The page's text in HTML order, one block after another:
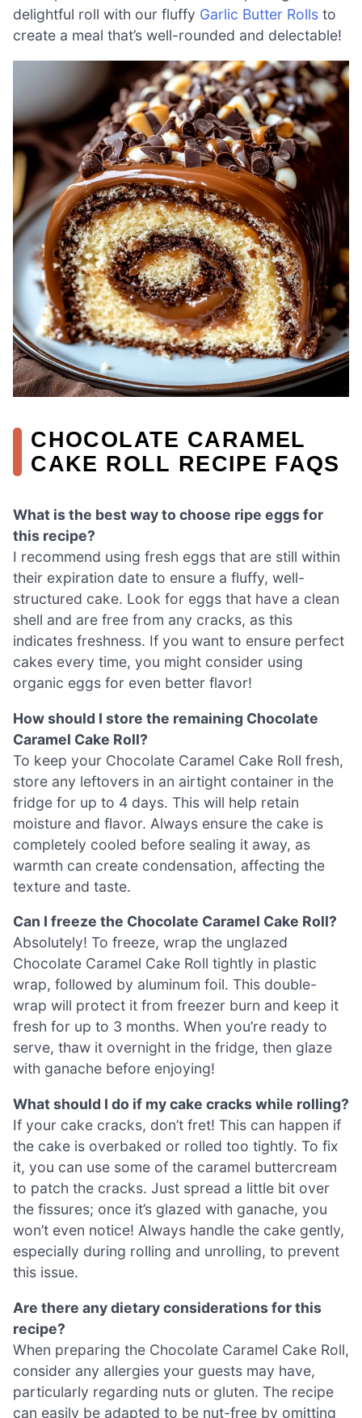
delightful roll with our fluffy Garlic Butter Rolls to
create a meal that’s well-rounded and delectable!
CHOCOLATE CARAMEL
CAKE ROLL RECIPE FAQS
What is the best way to choose ripe eggs for
this recipe?
I recommend using fresh eggs that are still within
their expiration date to ensure a fluffy, well-
structured cake. Look for eggs that have a clean
shell and are free from any cracks, as this
indicates freshness. If you want to ensure perfect
cakes every time, you might consider using
organic eggs for even better flavor!
How should I store the remaining Chocolate
Caramel Cake Roll?
To keep your Chocolate Caramel Cake Roll fresh,
store any leftovers in an airtight container in the
fridge for up to 4 days. This will help retain
moisture and flavor. Always ensure the cake is
completely cooled before sealing it away, as
warmth can create condensation, affecting the
texture and taste.
Can I freeze the Chocolate Caramel Cake Roll?
Absolutely! To freeze, wrap the unglazed
Chocolate Caramel Cake Roll tightly in plastic
wrap, followed by aluminum foil. This double-
wrap will protect it from freezer burn and keep it
fresh for up to 3 months. When you’re ready to
serve, thaw it overnight in the fridge, then glaze
with ganache before enjoying!
What should I do if my cake cracks while rolling?
If your cake cracks, don’t fret! This can happen if
the cake is overbaked or rolled too tightly. To fix
it, you can use some of the caramel buttercream
to patch the cracks. Just spread a little bit over
the fissures; once it’s glazed with ganache, you
won’t even notice! Always handle the cake gently,
especially during rolling and unrolling, to prevent
this issue.
Are there any dietary considerations for this
recipe?
When preparing the Chocolate Caramel Cake Roll,
consider any allergies your guests may have,
particularly regarding nuts or gluten. The recipe
can easily be adapted to be nut-free by omitting